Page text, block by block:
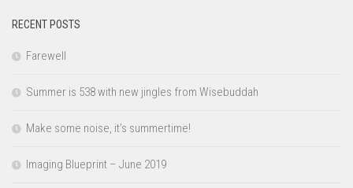
RECENT POSTS
Farewell
Summer is 538 with new jingles from Wisebuddah
Make some noise, it’s summertime!
Imaging Blueprint – June 2019